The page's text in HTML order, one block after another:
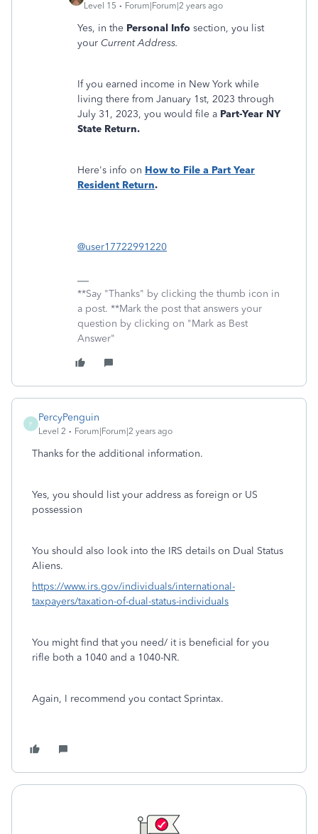
Level 15 Forum|Forum|2 years ago
Yes, in the Personal Info section, you list
your Current Address.
If you earned income in New York while
living there from January 1st, 2023 through
July 31, 2023, you would file a Part-Year NY
State Return.
Here's info on How to File a Part Year
Resident Return.
@user17722991220
**Say "Thanks" by clicking the thumb icon in
a post. **Mark the post that answers your
question by clicking on "Mark as Best
Answer"
P
PercyPenguin
Level 2 Forum|Forum|2 years ago
Thanks for the additional information.
Yes, you should list your address as foreign or US
possession
You should also look into the IRS details on Dual Status
Aliens.
https://www.irs.gov/individuals/international-
taxpayers/taxation-of-dual-status-individuals
You might find that you need/ it is beneficial for you
rifle both a 1040 and a 1040-NR.
Again, I recommend you contact Sprintax.